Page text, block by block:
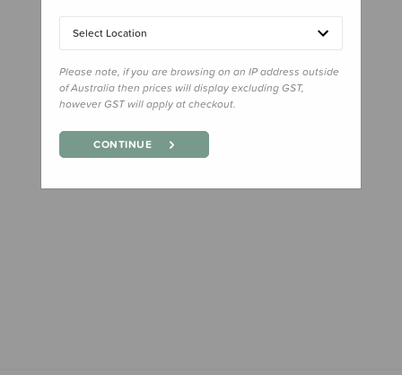
Select Location
Please note, if you are browsing on an IP address outside
of Australia then prices will display excluding GST,
however GST will apply at checkout.
CONTINUE